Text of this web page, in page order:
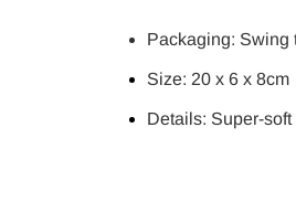
Packaging: Swing
Size: 20 x 6 x 8cm
Details: Super-